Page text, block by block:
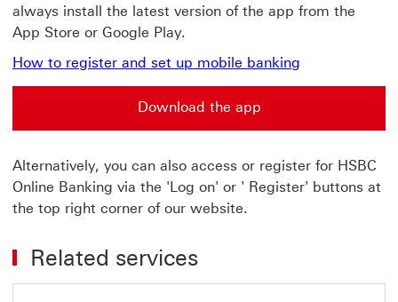
always install the latest version of the app from the
App Store or Google Play.
How to register and set up mobile banking
Download the app
Alternatively, you can also access or register for HSBC
Online Banking via the 'Log on' or ' Register' buttons at
the top right corner of our website.
Related services